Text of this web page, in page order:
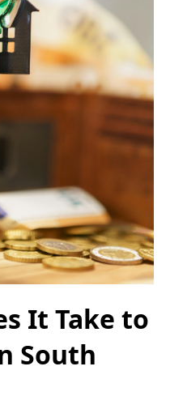
It Take to
South